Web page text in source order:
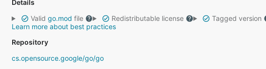
Details
Valid go.mod file Redistributable license Tagged version
Learn more about best practices
Repository
cs.opensource.google/go/go